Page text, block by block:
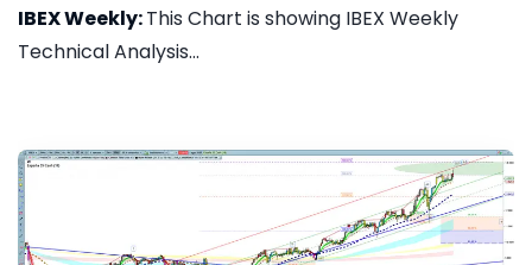
IBEX Weekly:This Chart is showing IBEX Weekly
Technical Analysis...